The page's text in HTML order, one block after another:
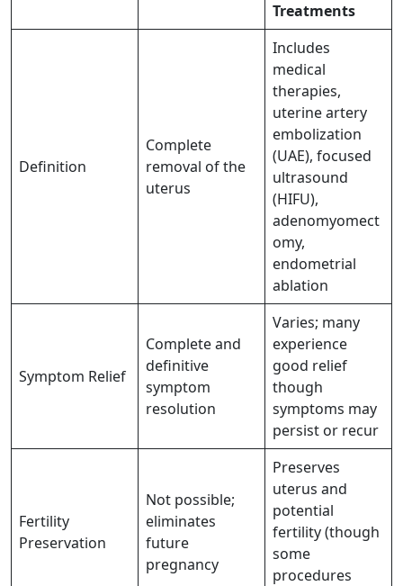
Treatments
Definition
Complete
removal of the
uterus
Includes
medical
therapies,
uterine artery
embolization
(UAE), focused
ultrasound
(HIFU),
adenomyomect
omy,
endometrial
ablation
Symptom Relief
Complete and
definitive
symptom
resolution
Varies; many
experience
good relief
though
symptoms may
persist or recur
Fertility
Preservation
Not possible;
eliminates
future
pregnancy
Preserves
uterus and
potential
fertility (though
some
procedures